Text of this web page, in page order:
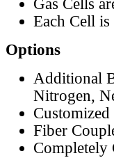
Gas Cells
Each Cell
Options
Additional
Nitrogen,
Fiber
Completely